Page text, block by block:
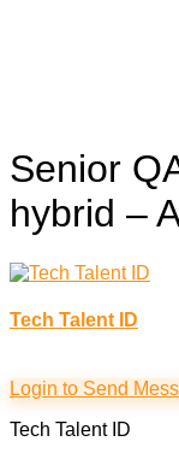
Senior
hybrid –
Tech Talent ID
Login to Send
Tech Talent ID